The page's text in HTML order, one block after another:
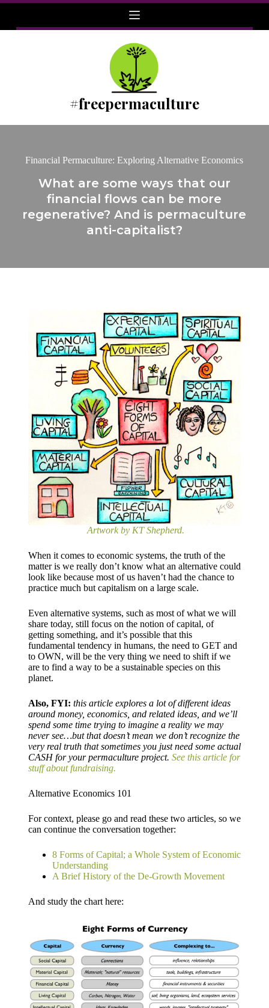
Skip
content
#freepermaculture
Financial Permaculture: Exploring Alternative Economics
What are some ways that our
financial flows can be more
regenerative? And is permaculture
anti-capitalist?
Artwork by KT Shepherd.
When it comes to economic systems, the truth of the
matter is we really don’t know what an alternative could
look like because most of us haven’t had the chance to
practice much but capitalism on a large scale.
Even alternative systems, such as most of what we will
share today, still focus on the notion of capital, of
getting something, and it’s possible that this
fundamental tendency in humans, the need to GET and
to OWN, will be the very thing we need to shift if we
are to find a way to be a sustainable species on this
planet.
Also, FYI: this article explores a lot of different ideas
around money, economics, and related ideas, and we’ll
spend some time trying to imagine a reality we may
never see…but that doesn’t mean we don’t recognize the
very real truth that sometimes you just need some actual
CASH for your permaculture project. See this article for
stuff about fundraising.
Alternative Economics 101
For context, please go and read these two articles, so we
can continue the conversation together:
8 Forms of Capital; a Whole System of Economic
Understanding
A Brief History of the De-Growth Movement
And study the chart here: